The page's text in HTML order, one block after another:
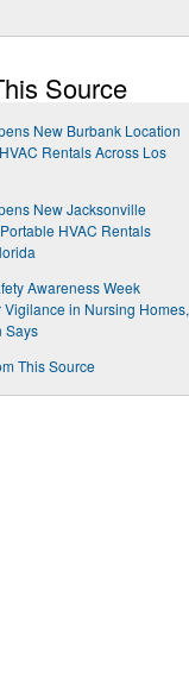
Source
New Burbank Location
Rentals Across Los
New Jacksonville
HVAC Rentals
Awareness Week
in Nursing Homes,
Says
This Source